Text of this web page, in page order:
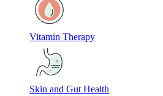
Vitamin Therapy
Skin and Gut Health